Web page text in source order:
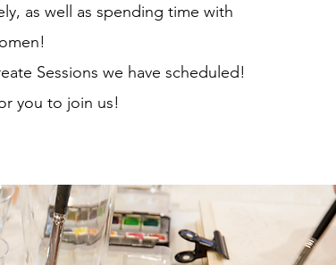
as well as spending time with
Sessions we have scheduled!
you to join us!